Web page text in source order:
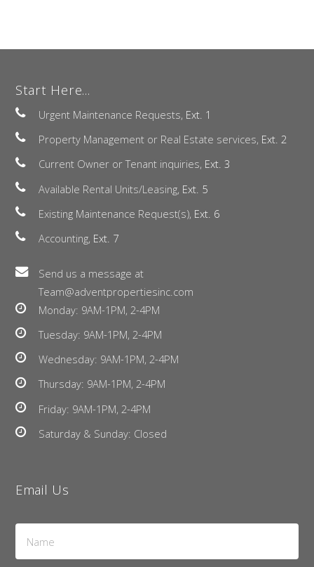
Start Here...
Urgent Maintenance Requests, Ext. 1
Property Management or Real Estate services, Ext. 2
Current Owner or Tenant inquiries, Ext. 3
Available Rental Units/Leasing, Ext. 5
Existing Maintenance Request(s), Ext. 6
Accounting, Ext. 7
Send us a message at
Team@adventpropertiesinc.com
Monday: 9AM-1PM, 2-4PM
Tuesday: 9AM-1PM, 2-4PM
Wednesday: 9AM-1PM, 2-4PM
Thursday: 9AM-1PM, 2-4PM
Friday: 9AM-1PM, 2-4PM
Saturday & Sunday: Closed
Email Us
Name